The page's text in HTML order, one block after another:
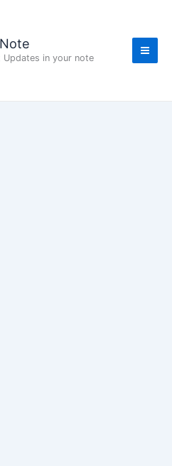
Updates in your note